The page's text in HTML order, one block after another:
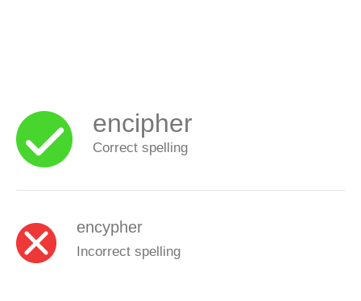
encipher
Correct spelling
encypher
Incorrect spelling